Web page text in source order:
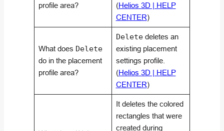
profile area?
(Helios 3D | HELP
CENTER)
What does Delete
do in the placement
profile area?
Deletedeletes an
existing placement
settings profile.
(Helios 3D | HELP
CENTER)
It deletes the colored
rectangles that were
created during